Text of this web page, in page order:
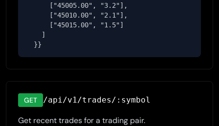
      ["45005.00", "3.2"],
      ["45010.00", "2.1"],
      ["45015.00", "1.5"]
    ]
  }}
GET /api/v1/trades/:symbol
Get recent trades for a trading pair.